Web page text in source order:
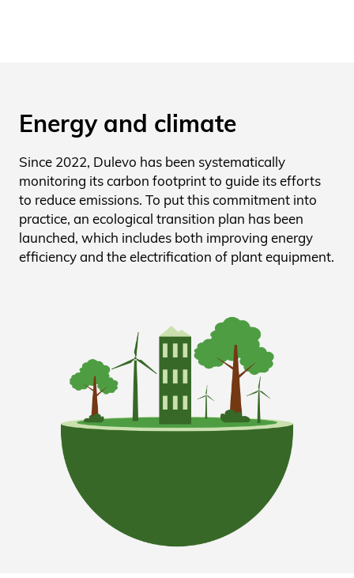
Energy and climate
Since 2022, Dulevo has been systematically
monitoring its carbon footprint to guide its efforts
to reduce emissions. To put this commitment into
practice, an ecological transition plan has been
launched, which includes both improving energy
efficiency and the electrification of plant equipment.